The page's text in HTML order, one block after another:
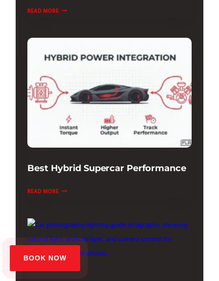
BOOK NOW
READ MOREHOW
UNDERSTANDING
Best Hybrid Supercar Performance
READ MOREBEST
PERFORMANCE